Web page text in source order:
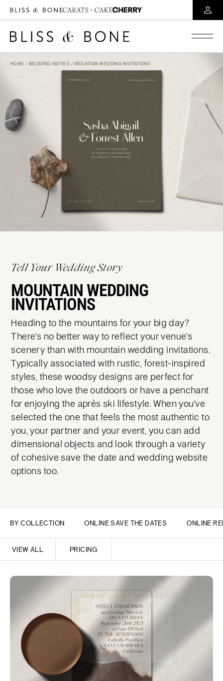
HOME / WEDDING INVITES / MOUNTAIN WEDDING INVITATIONS
Tell Your Wedding Story
MOUNTAIN WEDDING
INVITATIONS
Heading to the mountains for your big day?
There's no better way to reflect your venue's
scenery than with mountain wedding invitations.
Typically associated with rustic, forest-inspired
styles, these woodsy designs are perfect for
those who love the outdoors or have a penchant
for enjoying the après ski lifestyle. When you've
selected the one that feels the most authentic to
you, your partner and your event, you can add
dimensional objects and look through a variety
of cohesive save the date and wedding website
options too.
BY COLLECTION ONLINE SAVE THE DATES ONLINE
VIEW ALL PRICING